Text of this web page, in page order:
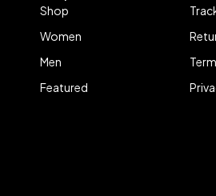
Shop
Women
Men
Featured